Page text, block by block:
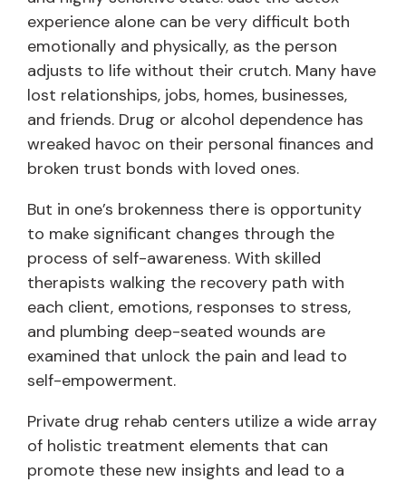
experience alone can be very difficult both
emotionally and physically, as the person
adjusts to life without their crutch. Many have
lost relationships, jobs, homes, businesses,
and friends. Drug or alcohol dependence has
wreaked havoc on their personal finances and
broken trust bonds with loved ones.
But in one’s brokenness there is opportunity
to make significant changes through the
process of self-awareness. With skilled
therapists walking the recovery path with
each client, emotions, responses to stress,
and plumbing deep-seated wounds are
examined that unlock the pain and lead to
self-empowerment.
Private drug rehab centers utilize a wide array
of holistic treatment elements that can
promote these new insights and lead to a